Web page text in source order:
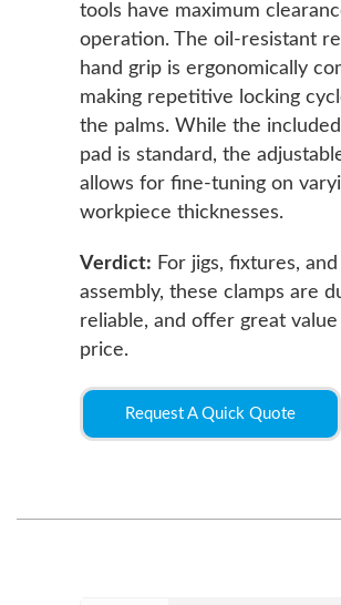
tools have maximum
operation. The oil-resistant
hand grip is ergonomically
making repetitive locking
the palms. While the
pad is standard, the
allows for fine-tuning on
workpiece thicknesses.
Verdict: For jigs, fixtures,
assembly, these clamps are
reliable, and offer great
price.
Request A Quick Quote